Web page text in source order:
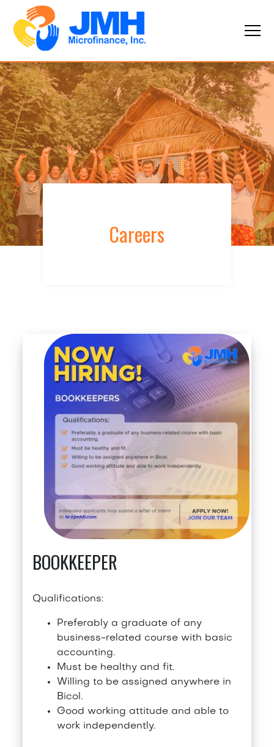
Careers
BOOKKEEPER
Qualifications:
Preferably a graduate of any
business-related course with basic
accounting.
Must be healthy and fit.
Willing to be assigned anywhere in
Bicol.
Good working attitude and able to
work independently.